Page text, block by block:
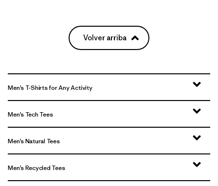
Volver arriba
Men’s T-Shirts for Any Activity
Men’s Tech Tees
Men’s Natural Tees
Men’s Recycled Tees